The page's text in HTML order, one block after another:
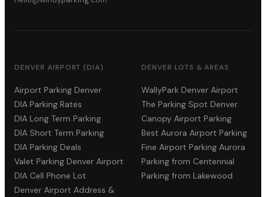
DENVER AIRPORT (DIA)
Airport Parking Denver
DIA Parking Rates
DIA Long Term Parking
DIA Short Term Parking
DIA Parking Deals
Valet Parking Denver Airport
DIA Cell Phone Lot
Denver Airport Address &
DENVER LOTS & AREAS
WallyPark Denver Airport
The Parking Spot Denver
Canopy Airport Parking
Best Aurora Airport Parking
Fine Airport Parking Aurora
Parking from Centennial
Parking from Lakewood